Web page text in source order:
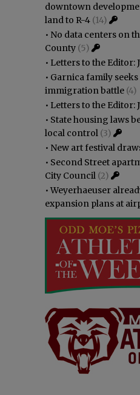
downtown
land to R-4 (14)
• No data centers on
County (5)
• Letters to the Editor:
• Garnica family
immigration battle (4)
• Letters to the Editor:
• State housing laws
local control (3)
• New art festival
• Second Street
City Council (2)
•Weyerhaeuser
expansion plans at